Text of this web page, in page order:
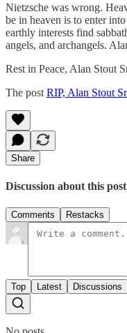
Nietzsche was wrong.
be in heaven is to enter
earthly interests find
angels, and archangels.
Rest in Peace, Alan Stout
The post RIP, Alan Stout
Share
Discussion about this post
Comments Restacks
Top Latest Discussions